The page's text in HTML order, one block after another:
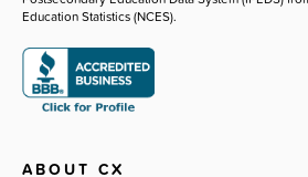
Education Statistics (NCES).
ABOUT CX